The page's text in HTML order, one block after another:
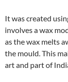
It was created
involves a wax
as the wax melts
the mould. This
art and part of